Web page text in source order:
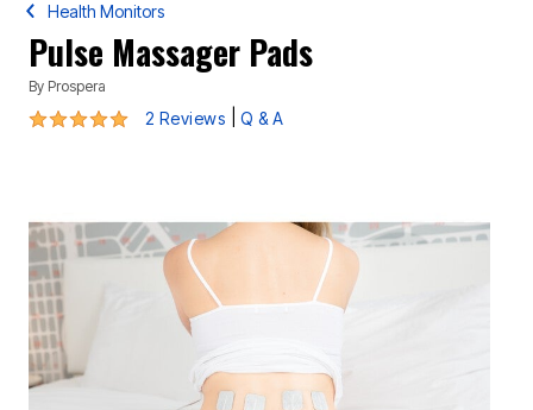
Health Monitors
Pulse Massager Pads
By Prospera
5 out of 5 Customer Rating
2 Reviews Q & A